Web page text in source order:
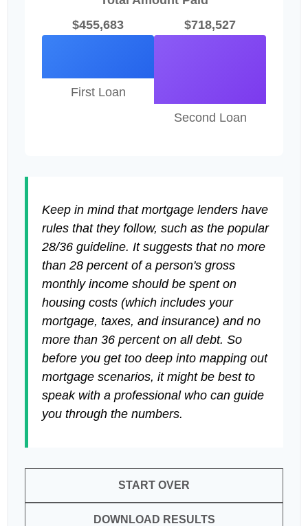
$455,683
First Loan
$718,527
Second Loan
Keep in mind that mortgage lenders have
rules that they follow, such as the popular
28/36 guideline. It suggests that no more
than 28 percent of a person's gross
monthly income should be spent on
housing costs (which includes your
mortgage, taxes, and insurance) and no
more than 36 percent on all debt. So
before you get too deep into mapping out
mortgage scenarios, it might be best to
speak with a professional who can guide
you through the numbers.
START OVER
DOWNLOAD RESULTS